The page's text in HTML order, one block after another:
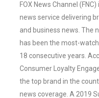
FOX News Channel
news service delivering
and business news. The
has been the most-
18 consecutive years.
Consumer Loyalty
the top brand in the
news coverage. A 2019